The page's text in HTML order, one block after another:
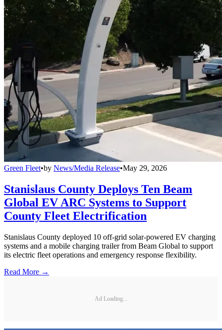
Green Fleet•by News/Media Release•May 29, 2026
Stanislaus County Deploys Ten Beam
Global EV ARC Systems to Support
County Fleet Electrification
Stanislaus County deployed 10 off-grid solar-powered EV charging
systems and a mobile charging trailer from Beam Global to support
its electric fleet operations and emergency response flexibility.
Read More →
Ad Loading...